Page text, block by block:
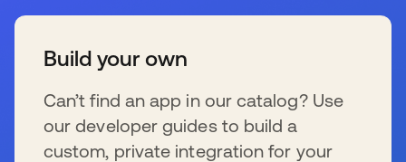
Build your own
Can’t find an app in our catalog? Use
our developer guides to build a
custom, private integration for your